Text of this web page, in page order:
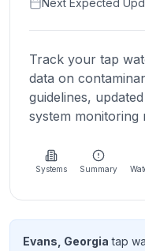
States
Browse
location
About
more
about
Next Expected
Track your tap
data on
guidelines,
system monitoring
Systems Summary
Evans, Georgia tap